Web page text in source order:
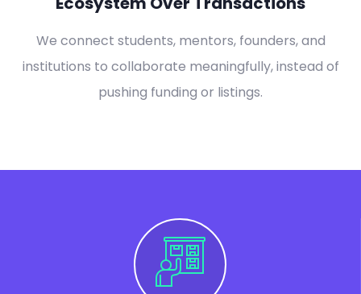
We connect students, mentors, founders, and
institutions to collaborate meaningfully, instead of
pushing funding or listings.